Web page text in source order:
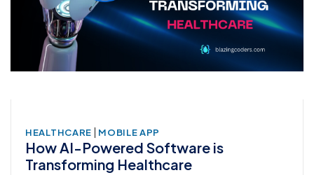
HEALTHCARE | MOBILE APP
How AI-Powered Software is
Transforming Healthcare